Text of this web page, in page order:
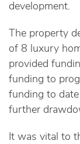
development.
The property
of 8 luxury
provided
funding to
funding to
further
It was vital to